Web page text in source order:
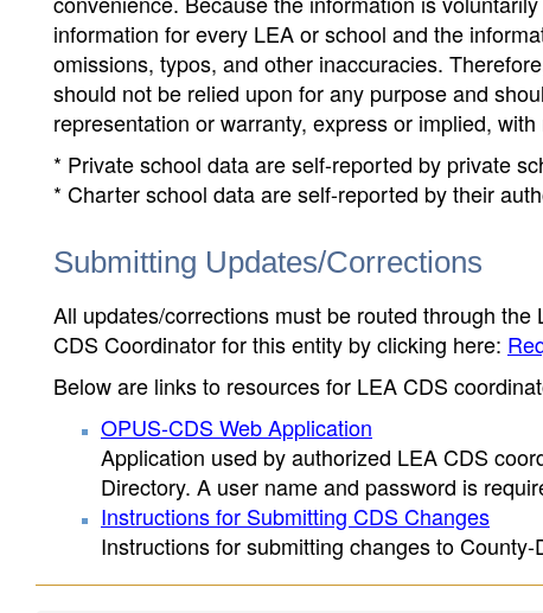
information for every LEA or school and the
omissions, typos, and other inaccuracies.
should not be relied upon for any purpose and
representation or warranty, express or implied,
* Private school data are self-reported by private
* Charter school data are self-reported by their
Submitting Updates/Corrections
All updates/corrections must be routed through
CDS Coordinator for this entity by clicking here:
Below are links to resources for LEA CDS
OPUS-CDS Web Application
Application used by authorized LEA CDS
Directory. A user name and password is
Instructions for Submitting CDS Changes
Instructions for submitting changes to